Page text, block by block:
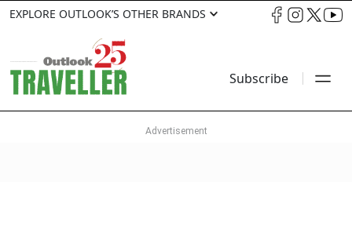
EXPLORE OUTLOOK’S OTHER BRANDS
Subscribe